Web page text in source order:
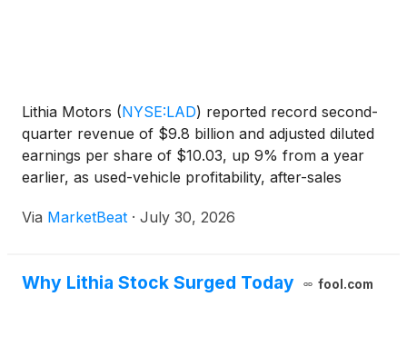
Lithia Motors (NYSE:LAD) reported record second-
quarter revenue of $9.8 billion and adjusted diluted
earnings per share of $10.03, up 9% from a year
earlier, as used-vehicle profitability, after-sales
supported results in what management
Via MarketBeat · July 30, 2026
Why Lithia Stock Surged Today fool.com